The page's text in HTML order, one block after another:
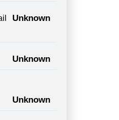
Unknown
Unknown
Unknown